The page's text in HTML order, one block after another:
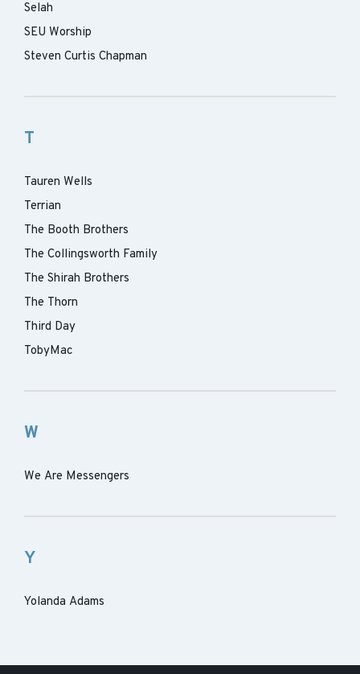
Selah
SEU Worship
Steven Curtis Chapman
T
Tauren Wells
Terrian
The Booth Brothers
The Collingsworth Family
The Shirah Brothers
The Thorn
Third Day
TobyMac
W
We Are Messengers
Y
Yolanda Adams